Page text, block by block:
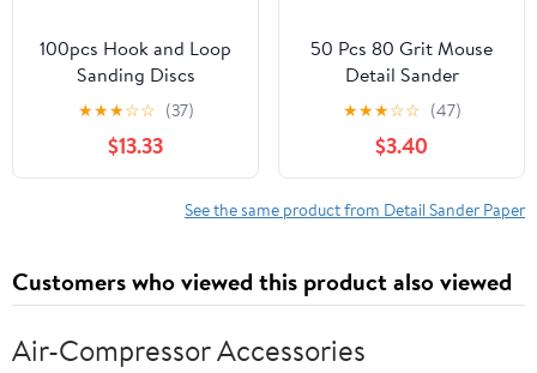
100pcs Hook and Loop
Sanding Discs
Aluminum Oxide
Sandpaper for Random
Orbit Sander - for
Woodworking and Metal
Polishing(60grit 4")
★★★☆☆ (37)
$13.33
50 Pcs 80 Grit Mouse
Detail Sander
Sandpaper 5 Hole
Mouse Sandpaper Hook
and Loop Sander Pads
Sanding Sheets for
140mm Sanding
★★★☆☆ (47)
$3.40
See the same product from Detail Sander Paper
Customers who viewed this product also viewed
Air-Compressor Accessories